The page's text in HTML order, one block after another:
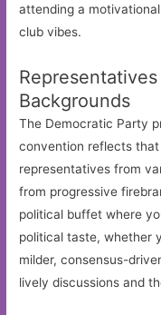
attending a
club vibes.
Backgrounds
The Democratic Party
convention reflects
representatives from
from progressive
political buffet where
political taste, whether
milder, consensus-
lively discussions and